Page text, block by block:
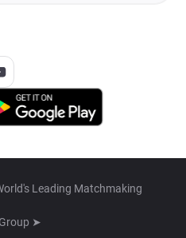
Leading Matchmaking
➤